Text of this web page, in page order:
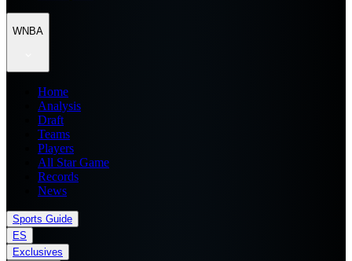
WNBA
Home
Analysis
Draft
Teams
Players
All Star Game
Records
News
Sports Guide
ES
Exclusives